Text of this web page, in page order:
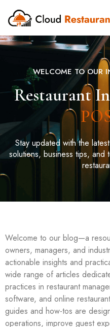
WELCOME TO OUR
Restaurant
Stay updated with the
solutions, business tips, and
Welcome to our blog—a
owners, managers, and
actionable insights and
wide range of articles
practices in restaurant
software, and online
guides and how-tos are
operations, improve guest